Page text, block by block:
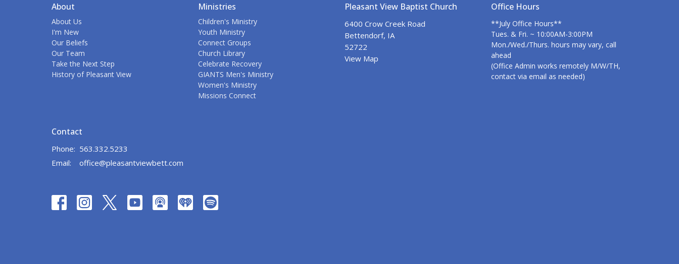
About
About Us
I'm New
Our Beliefs
Our Team
Take the Next Step
History of Pleasant View
Ministries
Children's Ministry
Youth Ministry
Connect Groups
Church Library
Celebrate Recovery
GIANTS Men's Ministry
Women's Ministry
Missions Connect
Pleasant View Baptist Church
6400 Crow Creek Road
Bettendorf, IA
52722
View Map
Office Hours
**July Office Hours**
Tues. & Fri. ~ 10:00AM-3:00PM
Mon./Wed./Thurs. hours may vary, call
ahead
(Office Admin works remotely M/W/TH,
contact via email as needed)
Contact
Phone: 563.332.5233
Email: office@pleasantviewbett.com